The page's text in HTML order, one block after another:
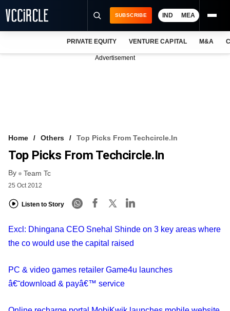
VCC INTELLIGENCE
FREE NEWSLETTER
SUBSCRIBE IND MEA
PRIVATE EQUITY VENTURE CAPITAL M&A
Advertisement
Home Others Top Picks From Techcircle.in
Top Picks From Techcircle.in
By Team Tc
25 Oct 2012
Listen to Story
Excl: Dhingana CEO Snehal Shinde on 3 key areas where
the co would use the capital raised
PC & video games retailer Game4u launches
â€˜download & payâ€™ service